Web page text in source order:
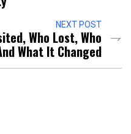
NEXT POST
Who Lost, Who
What It Changed